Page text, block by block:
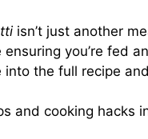
isn’t just another
you’re fed
into the full recipe
and cooking hacks